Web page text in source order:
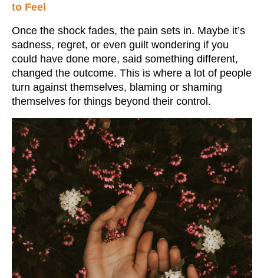
to Feel
Once the shock fades, the pain sets in. Maybe it’s
sadness, regret, or even guilt wondering if you
could have done more, said something different,
changed the outcome. This is where a lot of people
turn against themselves, blaming or shaming
themselves for things beyond their control.